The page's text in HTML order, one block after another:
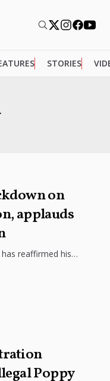
STORIES
on
applauds
reaffirmed his
Poppy